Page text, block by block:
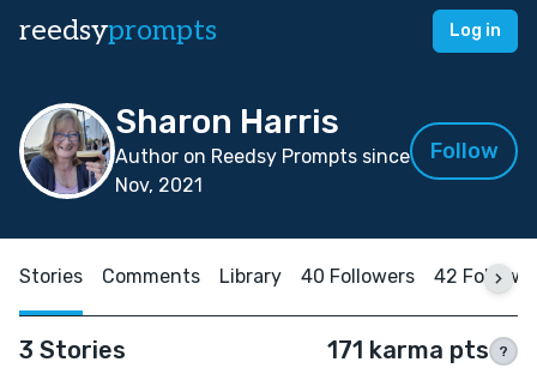
reedsyprompts Log in
Sharon Harris
Author on Reedsy Prompts since
Nov, 2021
Follow
Stories Comments Library 40 Followers 42
3 Stories 171 karma pts ?